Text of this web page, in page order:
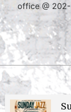
office @